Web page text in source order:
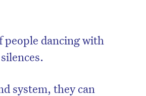
people dancing with
system, they can